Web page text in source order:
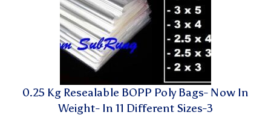
0.25 Kg Resealable BOPP Poly Bags- Now In
Weight- In 11 Different Sizes-3